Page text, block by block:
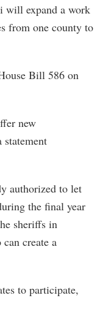
expand a work
from one county to
Bill 586 on
new
statement
authorized to let
the final year
sheriffs in
create a
to participate,